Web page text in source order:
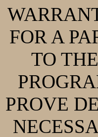
FOR A
TO
PROVE